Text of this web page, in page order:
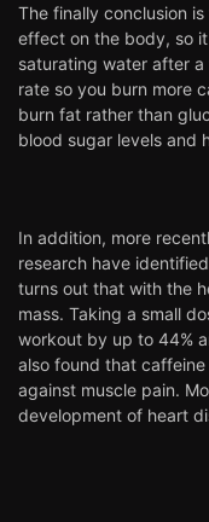
The finally conclusion
effect on the body, so
saturating water after
rate so you burn more
burn fat rather than
blood sugar levels and
In addition, more
research have
turns out that with the
mass. Taking a small
workout by up to 44%
also found that
against muscle pain.
development of heart